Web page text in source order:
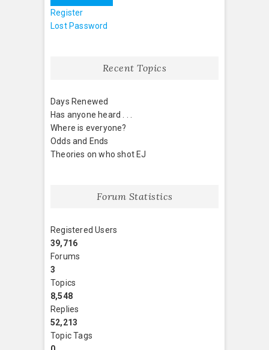
Register
Lost Password
Recent Topics
Days Renewed
Has anyone heard . . .
Where is everyone?
Odds and Ends
Theories on who shot EJ
Forum Statistics
Registered Users
39,716
Forums
3
Topics
8,548
Replies
52,213
Topic Tags